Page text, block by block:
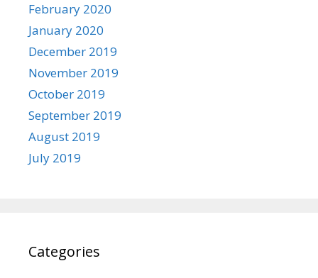
February 2020
January 2020
December 2019
November 2019
October 2019
September 2019
August 2019
July 2019
Categories